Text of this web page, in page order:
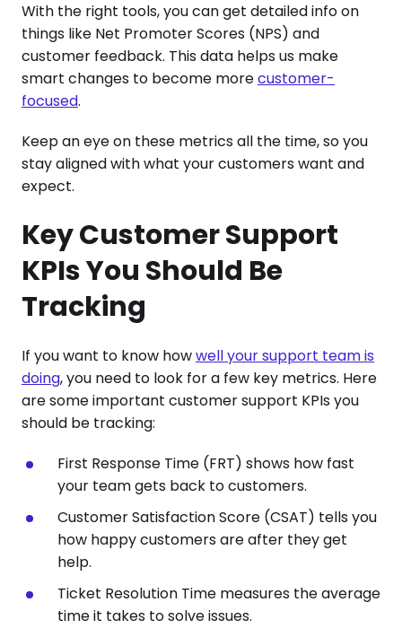
With the right tools, you can get detailed info on
things like Net Promoter Scores (NPS) and
customer feedback. This data helps us make
smart changes to become morecustomer-
focused.
Keep an eye on these metrics all the time, so you
stay aligned with what your customers want and
expect.
Key Customer Support
KPIs You Should Be
Tracking
If you want to know howwell your support team is
doing, you need to look for a few key metrics. Here
are some important customer support KPIs you
should be tracking:
First Response Time (FRT) shows how fast
your team gets back to customers.
Customer Satisfaction Score (CSAT) tells you
how happy customers are after they get
help.
Ticket Resolution Time measures the average
time it takes to solve issues.